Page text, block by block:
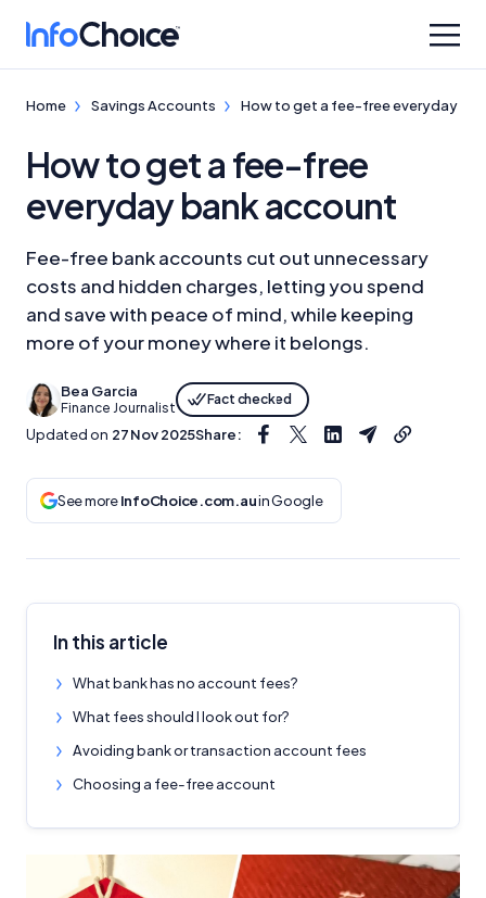
Home Savings Accounts How to get a fee-free everyday
How to get a fee-free
everyday bank account
Fee-free bank accounts cut out unnecessary
costs and hidden charges, letting you spend
and save with peace of mind, while keeping
more of your money where it belongs.
Bea Garcia
Finance Journalist
Fact checked
Updated on 27 Nov 2025Share:
See moreInfoChoice.com.auin Google
In this article
What bank has no account fees?
What fees should I look out for?
Avoiding bank or transaction account fees
Choosing a fee-free account